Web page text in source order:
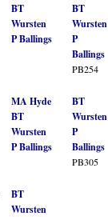
BT
Wursten
P Ballings
BT
Wursten
P
Ballings
PB254
MA Hyde
BT
Wursten
P Ballings
BT
Wursten
P
Ballings
PB305
BT
Wursten